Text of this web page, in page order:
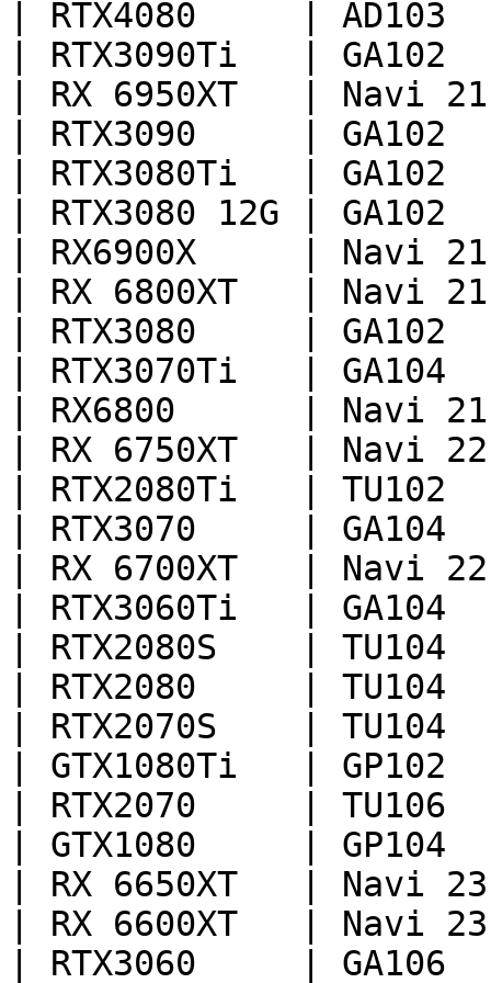
| RTX4080     |
| RTX3090Ti   |
| RX 6950XT   | Navi
| RTX3090     |
| RTX3080Ti   |
| RTX3080 12G |
| RX6900X     | Navi
| RX 6800XT   | Navi
| RTX3080     |
| RTX3070Ti   |
| RX6800      | Navi
| RX 6750XT   | Navi
| RTX2080Ti   |
| RTX3070     |
| RX 6700XT   | Navi
| RTX3060Ti   |
| RTX2080S    |
| RTX2080     |
| RTX2070S    |
| GTX1080Ti   |
| RTX2070     |
| GTX1080     |
| RX 6650XT   | Navi
| RX 6600XT   | Navi
| RTX3060     |